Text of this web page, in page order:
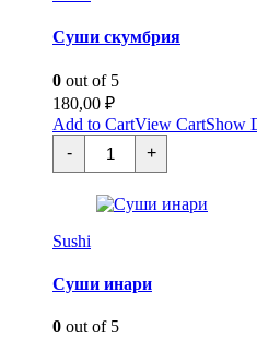
Суши скумбрия
0 out of 5
180,00 ₽
Add to CartView CartShow
-
Суши
скумбрия
quantity
+
Sushi
Суши инари
0 out of 5